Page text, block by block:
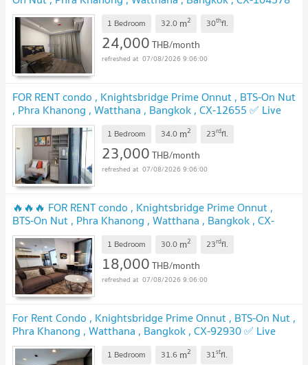
✅ Live chat with us ADD LINE @connexproperty ✅ 🔥🔥🔥
1 Bedroom 32.0 m2 30thfl.
24,000THB/month
07/08/2026 9:06:00
FOR RENT condo , Knightsbridge Prime Onnut , BTS-On Nut
, Phra Khanong , Watthana , Bangkok , CX-12655 ✅ Live
chat with us ADD LINE @connexproperty ✅
1 Bedroom 34.0 m2 23rdfl.
23,000THB/month
07/08/2026 9:06:00
🔥🔥🔥 FOR RENT condo , Knightsbridge Prime Onnut ,
BTS-On Nut , Phra Khanong , Watthana , Bangkok , CX-
12650 ✅ Live chat with us ADD LINE @connexproperty ✅
🔥🔥🔥 1 Bedroom 30.0 m2 23rdfl.
18,000THB/month
07/08/2026 9:06:00
For Rent Condo , Knightsbridge Prime Onnut , BTS-On Nut ,
Phra Khanong , Watthana , Bangkok , CX-92930 ✅ Live
chat with us ADD LINE @connexproperty ✅
1 Bedroom 31.6 m2 31stfl.